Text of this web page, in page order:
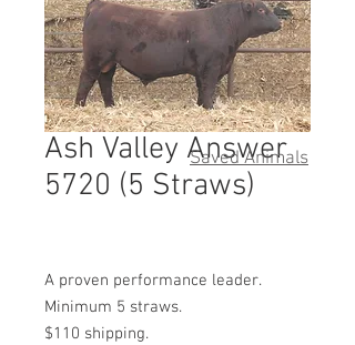
Ash Valley Answer
5720 (5 Straws)
A proven performance leader.
Minimum 5 straws.
$110 shipping.
Saved Animals